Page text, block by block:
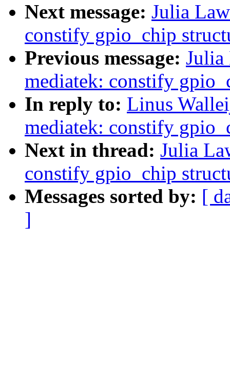
Next message: Julia
constify gpio_chip
Previous message:
mediatek: constify
In reply to: Linus
mediatek: constify
Next in thread: Julia
constify gpio_chip
Messages sorted by: [
]